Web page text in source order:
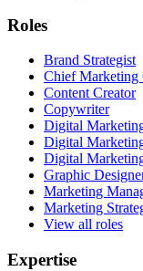
Roles
Brand Strategist
Chief Marketing
Content Creator
Copywriter
Digital
Digital
Digital
Graphic
Marketing
Marketing
View all roles
Expertise